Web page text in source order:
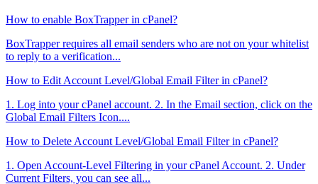
How to enable BoxTrapper in cPanel?
BoxTrapper requires all email senders who are not on your whitelist
to reply to a verification...
How to Edit Account Level/Global Email Filter in cPanel?
1. Log into your cPanel account. 2. In the Email section, click on the
Global Email Filters Icon....
How to Delete Account Level/Global Email Filter in cPanel?
1. Open Account-Level Filtering in your cPanel Account. 2. Under
Current Filters, you can see all...